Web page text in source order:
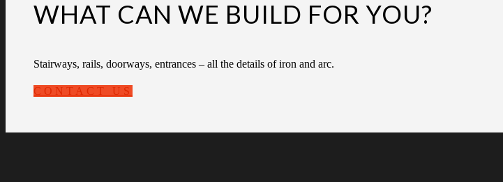
WHAT CAN WE BUILD FOR YOU?
Stairways, rails, doorways, entrances – all the details of iron and arc.
CONTACT US